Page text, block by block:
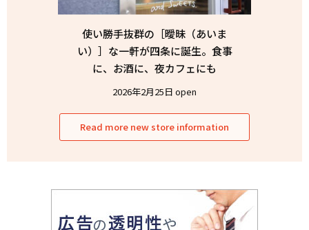
使い勝手抜群の［曖昧（あいま
い）］な一軒が四条に誕生。食事
に、お酒に、夜カフェにも
2026年2月25日 open
Read more new store information